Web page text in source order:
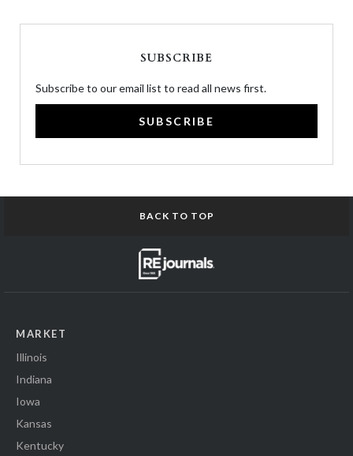
SUBSCRIBE
Subscribe to our email list to read all news first.
SUBSCRIBE
BACK TO TOP
MARKET
Illinois
Indiana
Iowa
Kansas
Kentucky